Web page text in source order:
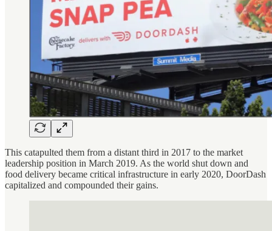
This catapulted them from a distant third in 2017 to the market
leadership position in March 2019. As the world shut down and
food delivery became critical infrastructure in early 2020, DoorDash
capitalized and compounded their gains.